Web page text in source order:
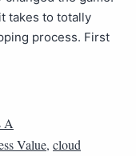
takes to totally
process. First
A
Value, cloud